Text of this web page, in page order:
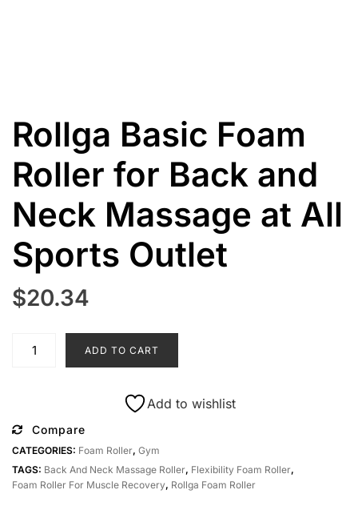
Rollga Basic Foam
Roller for Back and
Neck Massage at All
Sports Outlet
$20.34
Back
and
Neck
ADD TO CART
Add to wishlist
Compare
CATEGORIES: Foam Roller, Gym
TAGS: Back And Neck Massage Roller, Flexibility Foam Roller,
Foam Roller For Muscle Recovery, Rollga Foam Roller